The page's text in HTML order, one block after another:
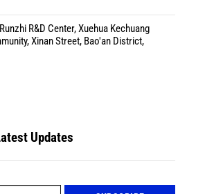
R&D Center, Xuehua Kechuang
Xinan Street, Bao'an District,
Updates